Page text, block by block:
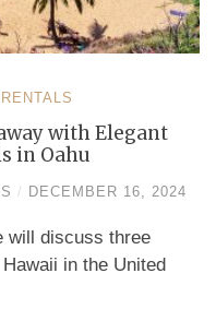
with Elegant
in Oahu
/ DECEMBER 16, 2024
will discuss three
in the United